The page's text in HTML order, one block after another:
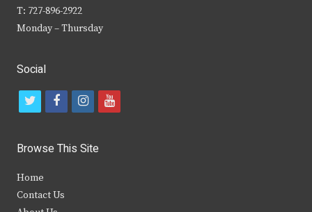
T: 727-896-2922
Monday – Thursday
Social
t
i
t
f
c
b
i
s
y
Browse This Site
Home
Contact Us